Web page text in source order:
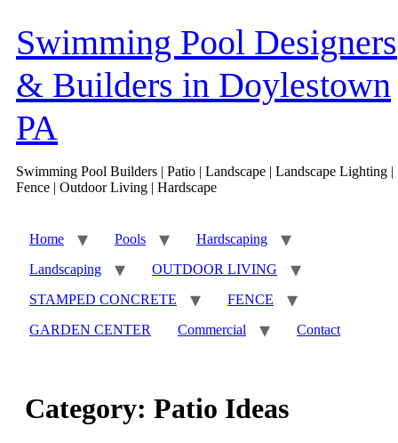
content
Swimming Pool Designers
& Builders in Doylestown
PA
Swimming Pool Builders | Patio | Landscape | Landscape Lighting |
Fence | Outdoor Living | Hardscape
Home Pools
Hardscaping
Landscaping
OUTDOOR LIVING
STAMPED CONCRETE
FENCE
GARDEN CENTER
Commercial Contact
Category: Patio Ideas